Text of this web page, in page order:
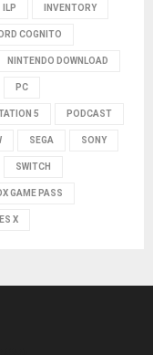
ILP INVENTORY
COGNITO
NINTENDO DOWNLOAD
PC
5 PODCAST
SEGA SONY
SWITCH
GAME PASS
X